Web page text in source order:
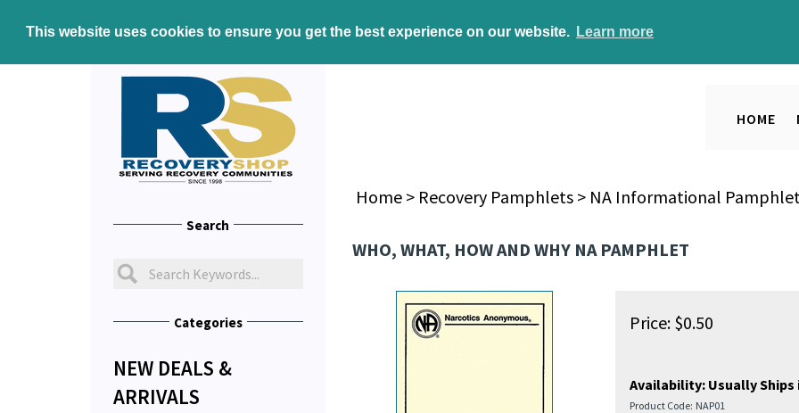
This website uses cookies to ensure you get the best experience on our website. Learn more
HOME
Search
Categories
NEW DEALS &
ARRIVALS
Home> Recovery Pamphlets> NA Informational
WHO, WHAT, HOW AND WHY NA PAMPHLET
Price:$0.50
Availability:Usually Ships
Product Code: NAP01